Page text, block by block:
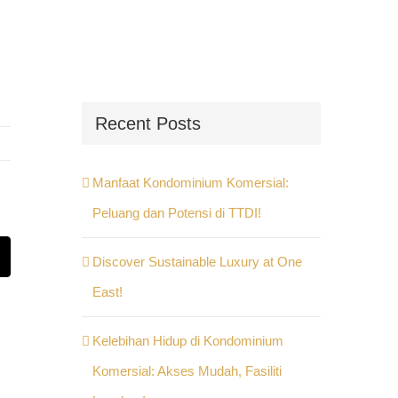
Recent Posts
Manfaat Kondominium Komersial:
Peluang dan Potensi di TTDI!
Discover Sustainable Luxury at One
East!
Kelebihan Hidup di Kondominium
Komersial: Akses Mudah, Fasiliti